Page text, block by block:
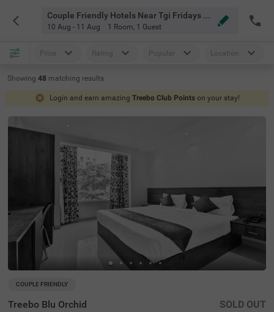
Couple Friendly Hotels Near Tgi Fridays Bangalore
10 Aug - 11 Aug 1 Room, 1 Guest
Price Rating Popular Location
Showing 48 matching results
Login and earn amazing Treebo Club Points on your stay!
COUPLE FRIENDLY
Treebo Blu Orchid SOLD OUT